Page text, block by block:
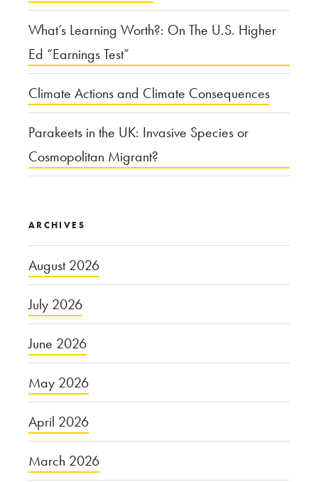
What’s Learning Worth?: On The U.S. Higher
Ed “Earnings Test”
Climate Actions and Climate Consequences
Parakeets in the UK: Invasive Species or
Cosmopolitan Migrant?
ARCHIVES
August 2026
July 2026
June 2026
May 2026
April 2026
March 2026